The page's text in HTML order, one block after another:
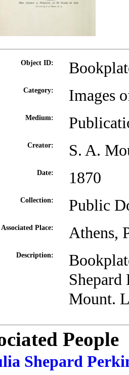
Object ID:
Category: Images
Medium:
Creator: S. A.
Date: 1870
Collection: Public
Associated Place: Athens,
Description:
Mount.
People
Shepard